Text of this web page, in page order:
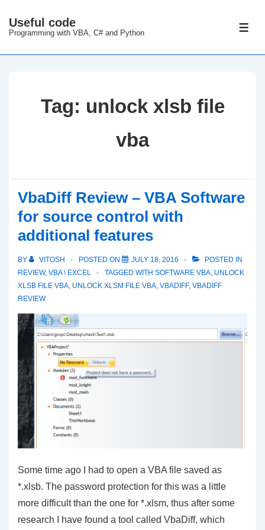
Skip
Main
Useful code
Programming with VBA, C# and Python
Tag: unlock xlsb file
vba
VbaDiff Review – VBA Software
for source control with
additional features
BY VITOSH POSTED ON JULY 18, 2016
POSTED IN
REVIEW, VBA \ EXCEL TAGGED WITH SOFTWARE VBA, UNLOCK
XLSB FILE VBA, UNLOCK XLSM FILE VBA, VBADIFF, VBADIFF
REVIEW
Some time ago I had to open a VBA file saved as
*.xlsb. The password protection for this was a little
more difficult than the one for *.xlsm, thus after some
research I have found a tool called VbaDiff, which